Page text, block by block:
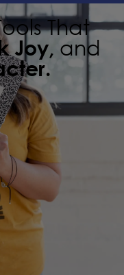
That
Joy, and